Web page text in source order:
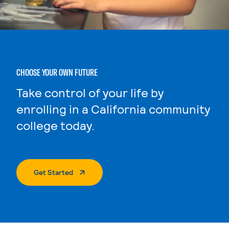
CHOOSE YOUR OWN FUTURE
Take control of your life by
enrolling in a California community
college today.
Get Started. External Page